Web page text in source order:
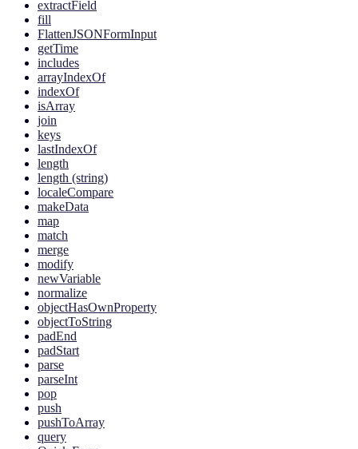
extractField
fill
FlattenJSONFormInput
getTime
includes
arrayIndexOf
indexOf
isArray
join
keys
lastIndexOf
length
length (string)
localeCompare
makeData
map
match
merge
modify
newVariable
normalize
objectHasOwnProperty
objectToString
padEnd
padStart
parse
parseInt
pop
push
pushToArray
query